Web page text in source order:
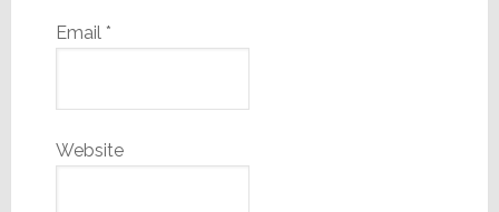
Email *
Website